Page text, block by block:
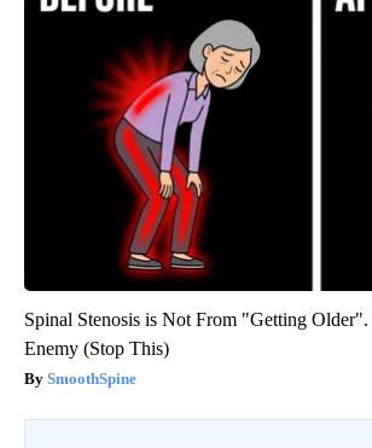
Spinal Stenosis is Not From "Getting
Enemy (Stop This)
SmoothSpine